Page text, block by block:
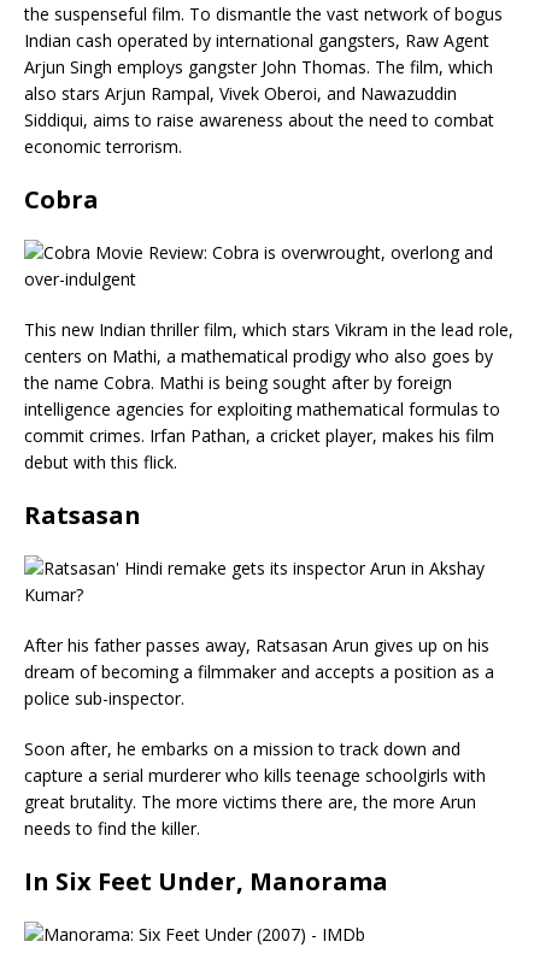
the suspenseful film. To dismantle the vast network of bogus
Indian cash operated by international gangsters, Raw Agent
Arjun Singh employs gangster John Thomas. The film, which
also stars Arjun Rampal, Vivek Oberoi, and Nawazuddin
Siddiqui, aims to raise awareness about the need to combat
economic terrorism.
Cobra
This new Indian thriller film, which stars Vikram in the lead role,
centers on Mathi, a mathematical prodigy who also goes by
the name Cobra. Mathi is being sought after by foreign
intelligence agencies for exploiting mathematical formulas to
commit crimes. Irfan Pathan, a cricket player, makes his film
debut with this flick.
Ratsasan
After his father passes away, Ratsasan Arun gives up on his
dream of becoming a filmmaker and accepts a position as a
police sub-inspector.
Soon after, he embarks on a mission to track down and
capture a serial murderer who kills teenage schoolgirls with
great brutality. The more victims there are, the more Arun
needs to find the killer.
In Six Feet Under, Manorama